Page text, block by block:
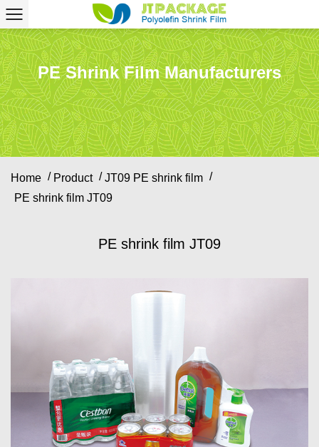
PE Shrink Film Manufacturers
Home / Product /JT09 PE shrink film /
PE shrink film JT09
PE shrink film JT09